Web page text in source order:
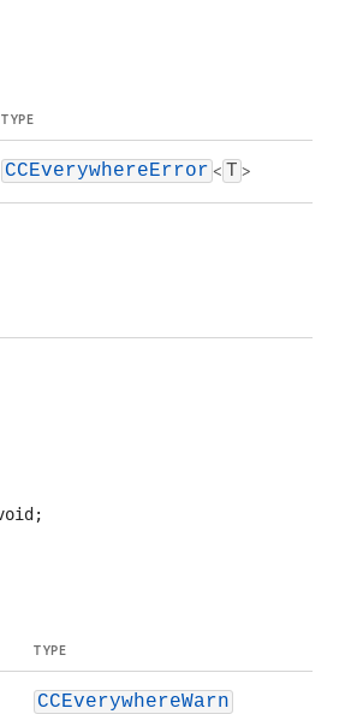
TYPE
CCEverywhereError < T >
TYPE
CCEverywhereWarn